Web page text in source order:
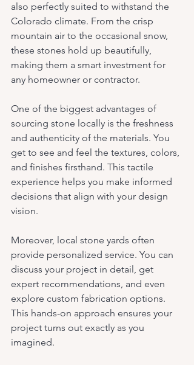
also perfectly suited to withstand the
Colorado climate. From the crisp
mountain air to the occasional snow,
these stones hold up beautifully,
making them a smart investment for
any homeowner or contractor.
One of the biggest advantages of
sourcing stone locally is the freshness
and authenticity of the materials. You
get to see and feel the textures, colors,
and finishes firsthand. This tactile
experience helps you make informed
decisions that align with your design
vision.
Moreover, local stone yards often
provide personalized service. You can
discuss your project in detail, get
expert recommendations, and even
explore custom fabrication options.
This hands-on approach ensures your
project turns out exactly as you
imagined.